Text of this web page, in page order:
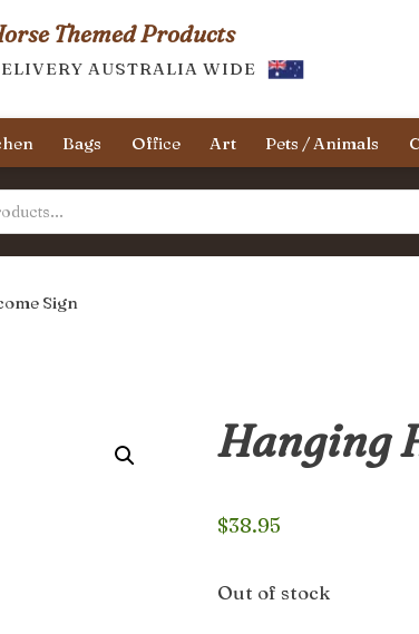
Themed Products
AUSTRALIA WIDE
Bags Office Art Pets / Animals
Sign
Hanging
$38.95
Out of stock